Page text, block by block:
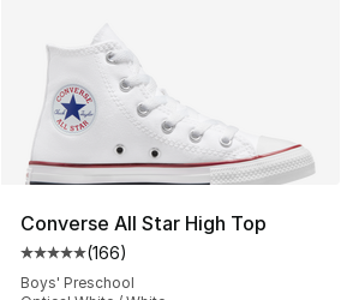
Converse All Star High Top
Average customer rating - [5 out
(166)
Boys' Preschool